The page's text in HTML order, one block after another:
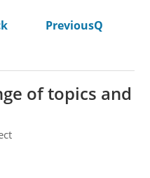
PreviousQ
of topics and